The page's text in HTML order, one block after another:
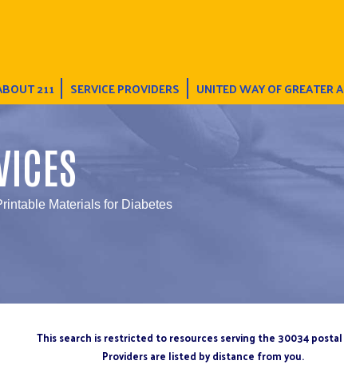
211 SERVICE PROVIDERS UNITED WAY OF GREATER
Materials for Diabetes
This search is restricted to resources serving the 30034
Providers are listed by distance from you.